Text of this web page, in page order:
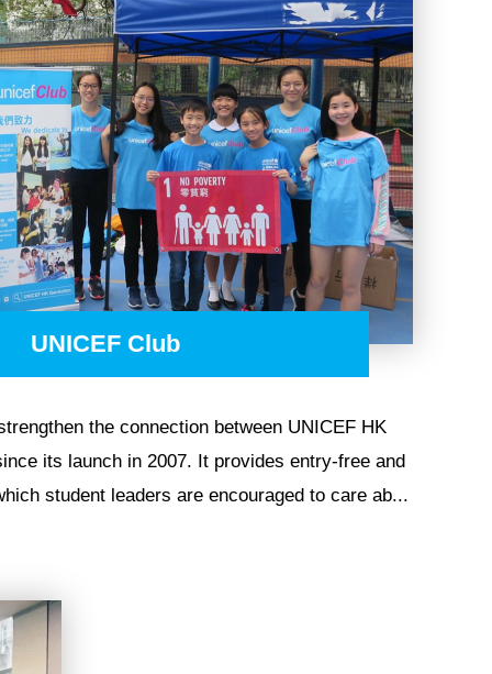
UNICEF Club
the connection between UNICEF HK
its launch in 2007. It provides entry-free and
student leaders are encouraged to care ab...